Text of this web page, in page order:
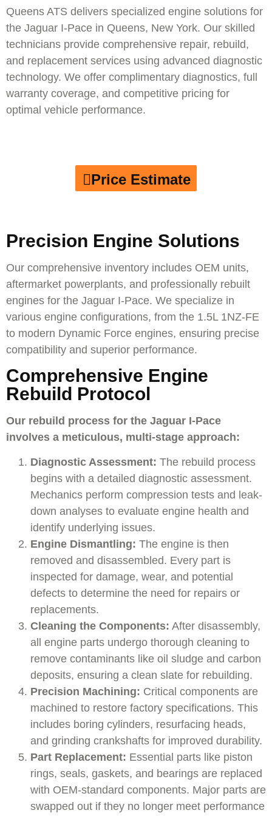
Queens ATS delivers specialized engine solutions for
the Jaguar I-Pace in Queens, New York. Our skilled
technicians provide comprehensive repair, rebuild,
and replacement services using advanced diagnostic
technology. We offer complimentary diagnostics, full
warranty coverage, and competitive pricing for
optimal vehicle performance.
Price Estimate
Precision Engine Solutions
Our comprehensive inventory includes OEM units,
aftermarket powerplants, and professionally rebuilt
engines for the Jaguar I-Pace. We specialize in
various engine configurations, from the 1.5L 1NZ-FE
to modern Dynamic Force engines, ensuring precise
compatibility and superior performance.
Comprehensive Engine
Rebuild Protocol
Our rebuild process for the Jaguar I-Pace
involves a meticulous, multi-stage approach:
Diagnostic Assessment: The rebuild process
begins with a detailed diagnostic assessment.
Mechanics perform compression tests and leak-
down analyses to evaluate engine health and
identify underlying issues.
Engine Dismantling: The engine is then
removed and disassembled. Every part is
inspected for damage, wear, and potential
defects to determine the need for repairs or
replacements.
Cleaning the Components: After disassembly,
all engine parts undergo thorough cleaning to
remove contaminants like oil sludge and carbon
deposits, ensuring a clean slate for rebuilding.
Precision Machining: Critical components are
machined to restore factory specifications. This
includes boring cylinders, resurfacing heads,
and grinding crankshafts for improved durability.
Part Replacement: Essential parts like piston
rings, seals, gaskets, and bearings are replaced
with OEM-standard components. Major parts are
swapped out if they no longer meet performance